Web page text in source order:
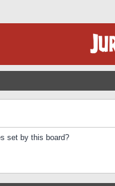
set by this board?